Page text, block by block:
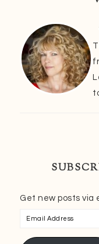
Get new posts via
Email